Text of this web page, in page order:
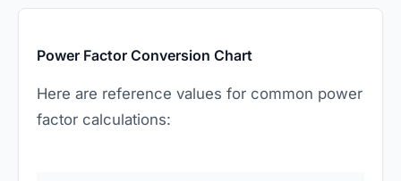
Power Factor Conversion Chart
Here are reference values for common power
factor calculations: